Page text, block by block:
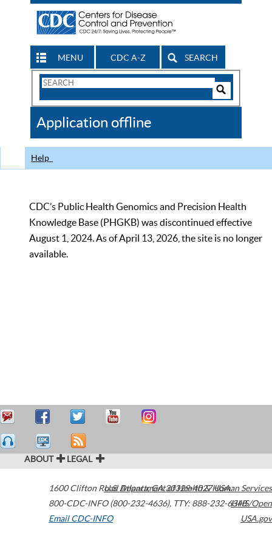
MENU CDC A-Z SEARCH
Search
CDC
Application offline
Help
CDC’s Public Health Genomics and Precision Health
Knowledge Base (PHGKB) was discontinued effective
August 1, 2024. As of April 13, 2026, the site is no longer
available.
ABOUT LEGAL
1600 Clifton Road Atlanta,GA30329-4027USA
800-CDC-INFO (800-232-4636), TTY: 888-232-6348
Email CDC-INFO
U.S. Department of Health & Human Services
HHS/Open
USA.gov